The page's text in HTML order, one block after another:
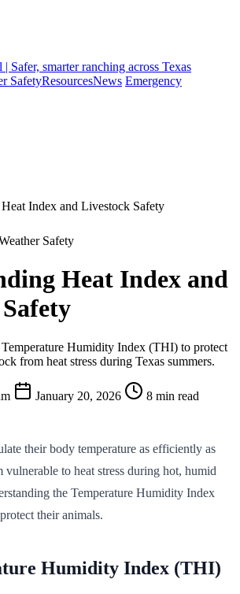
| Safer, smarter ranching across Texas
SafetyResourcesNews Emergency
Index and Livestock Safety
Safety
Heat Index and
Humidity Index (THI) to protect
from heat stress during Texas summers.
January 20, 2026
8 min read
their body temperature as efficiently as
vulnerable to heat stress during hot, humid
the Temperature Humidity Index
their animals.
Humidity Index (THI)